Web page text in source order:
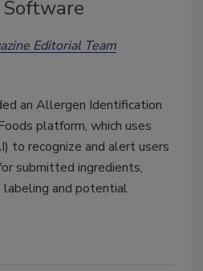
Software
Editorial Team
an Allergen Identification
platform, which uses
to recognize and alert users
submitted ingredients,
labeling and potential